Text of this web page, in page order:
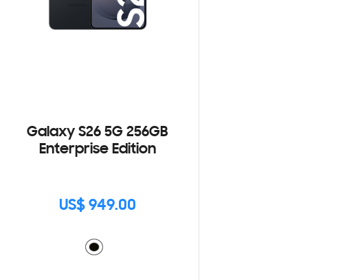
Galaxy S26 5G 256GB
Enterprise Edition
US$ 949.00